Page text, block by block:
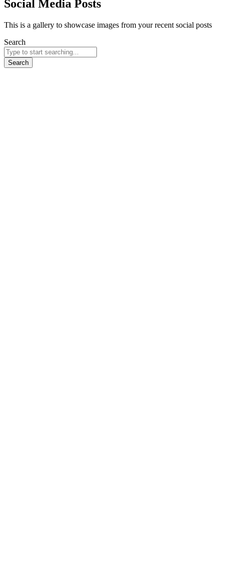
Social Media Posts
This is a gallery to showcase images from your recent social posts
Search
Search